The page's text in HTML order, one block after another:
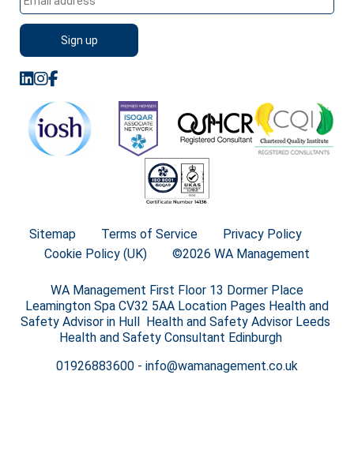
Sitemap Terms of Service
Privacy Policy
Cookie Policy (UK)
©2026 WA Management
WA Management First Floor 13 Dormer Place
Leamington Spa CV32 5AA Location Pages Health and
Safety Advisor in Hull Health and Safety Advisor Leeds
Health and Safety Consultant Edinburgh
01926883600- info@wamanagement.co.uk